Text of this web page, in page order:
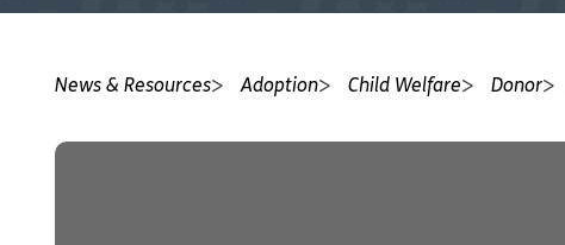
News & Resources Adoption Child Welfare Donor